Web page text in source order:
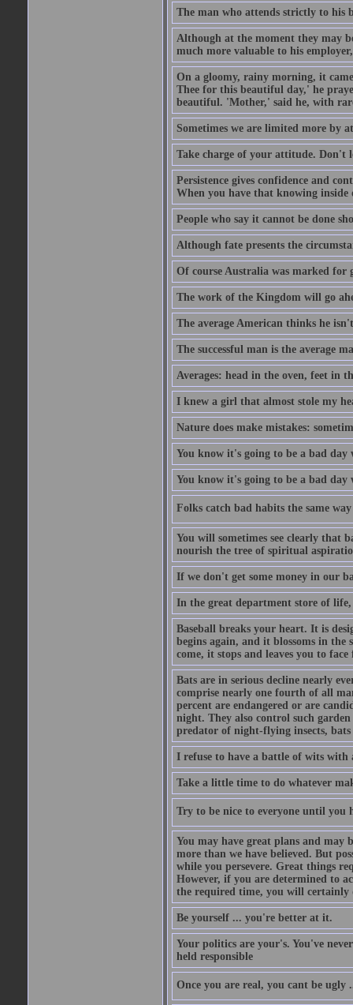
The man who attends strictly to his
Although at the moment they may
much more valuable to his
On a gloomy, rainy morning, it
Thee for this beautiful day,' he
beautiful. 'Mother,' said he, with
Sometimes we are limited more by
Take charge of your attitude. Don't
Persistence gives confidence and
When you have that knowing
People who say it cannot be done
Although fate presents the
Of course Australia was marked for
The work of the Kingdom will go
The average American thinks he
The successful man is the average
Averages: head in the oven, feet in
I knew a girl that almost stole my
Nature does make mistakes:
You know it's going to be a bad day
You know it's going to be a bad
Folks catch bad habits the same
You will sometimes see clearly that
nourish the tree of spiritual
If we don't get some money in our
In the great department store of
Baseball breaks your heart. It is
begins again, and it blossoms in the
come, it stops and leaves you to face
Bats are in serious decline nearly
comprise nearly one fourth of all
percent are endangered or are
night. They also control such garden
predator of night-flying insects,
I refuse to have a battle of wits with
Take a little time to do whatever
Try to be nice to everyone until you
You may have great plans and may
more than we have believed. But
while you persevere. Great things
However, if you are determined to
the required time, you will certainly
Be yourself ... you're better at it.
Your politics are your's. You've
held responsible
Once you are real, you cant be ugly